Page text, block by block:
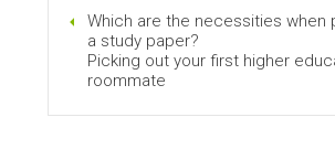
Which are the necessities when
a study paper?
Picking out your first higher
roommate